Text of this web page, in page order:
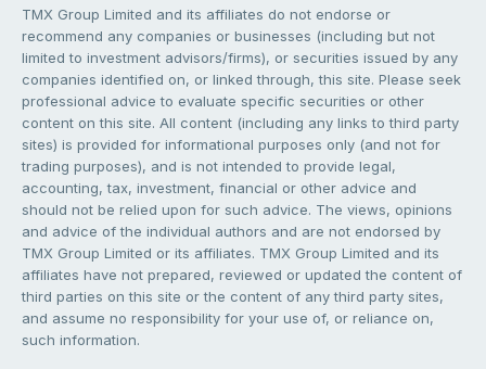
TMX Group Limited and its affiliates do not endorse or
recommend any companies or businesses (including but not
limited to investment advisors/firms), or securities issued by any
companies identified on, or linked through, this site. Please seek
professional advice to evaluate specific securities or other
content on this site. All content (including any links to third party
sites) is provided for informational purposes only (and not for
trading purposes), and is not intended to provide legal,
accounting, tax, investment, financial or other advice and
should not be relied upon for such advice. The views, opinions
and advice of the individual authors and are not endorsed by
TMX Group Limited or its affiliates. TMX Group Limited and its
affiliates have not prepared, reviewed or updated the content of
third parties on this site or the content of any third party sites,
and assume no responsibility for your use of, or reliance on,
such information.